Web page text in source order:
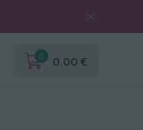
0 0,00 €